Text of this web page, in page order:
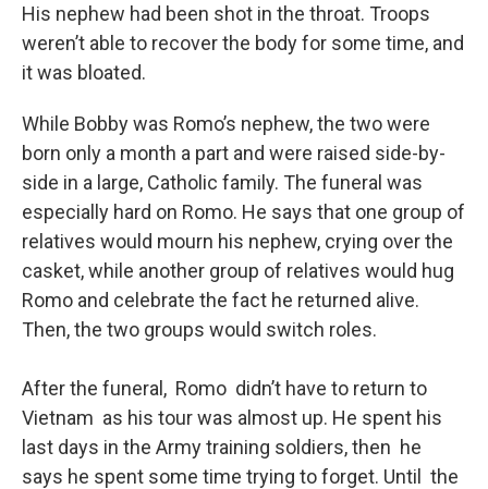
His nephew had been shot in the throat. Troops
weren’t able to recover the body for some time, and
it was bloated.
While Bobby was Romo’s nephew, the two were
born only a month a part and were raised side-by-
side in a large, Catholic family. The funeral was
especially hard on Romo. He says that one group of
relatives would mourn his nephew, crying over the
casket, while another group of relatives would hug
Romo and celebrate the fact he returned alive.
Then, the two groups would switch roles.
After the funeral, Romo didn’t have to return to
Vietnam as his tour was almost up. He spent his
last days in the Army training soldiers, then he
says he spent some time trying to forget. Until the